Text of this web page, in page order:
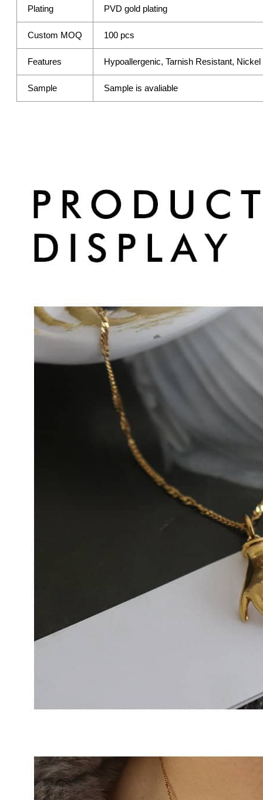
Plating PVD gold plating
Custom MOQ 100 pcs
Features Hypoallergenic, Tarnish Resistant,
Sample Sample is avaliable